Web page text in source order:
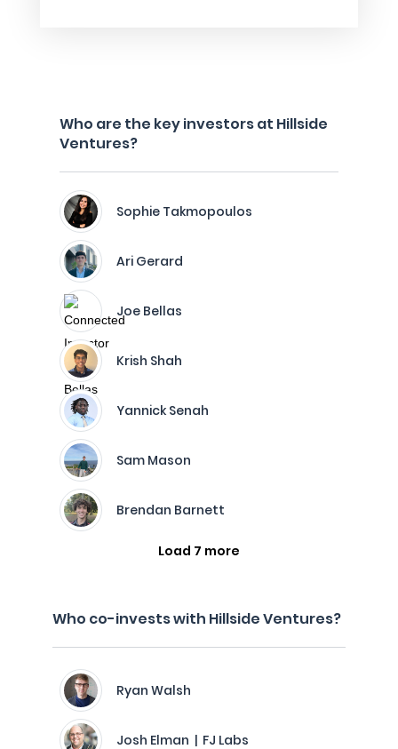
Who are the key investors at Hillside
Ventures?
Sophie Takmopoulos
Ari Gerard
Joe Bellas
Krish Shah
Yannick Senah
Sam Mason
Brendan Barnett
Load 7 more
Who co-invests with Hillside Ventures?
Ryan Walsh
Josh Elman | FJ Labs